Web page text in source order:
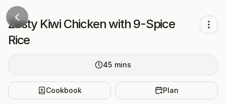
Zesty Kiwi Chicken with 9-Spice
Rice
45 mins
Cookbook Plan